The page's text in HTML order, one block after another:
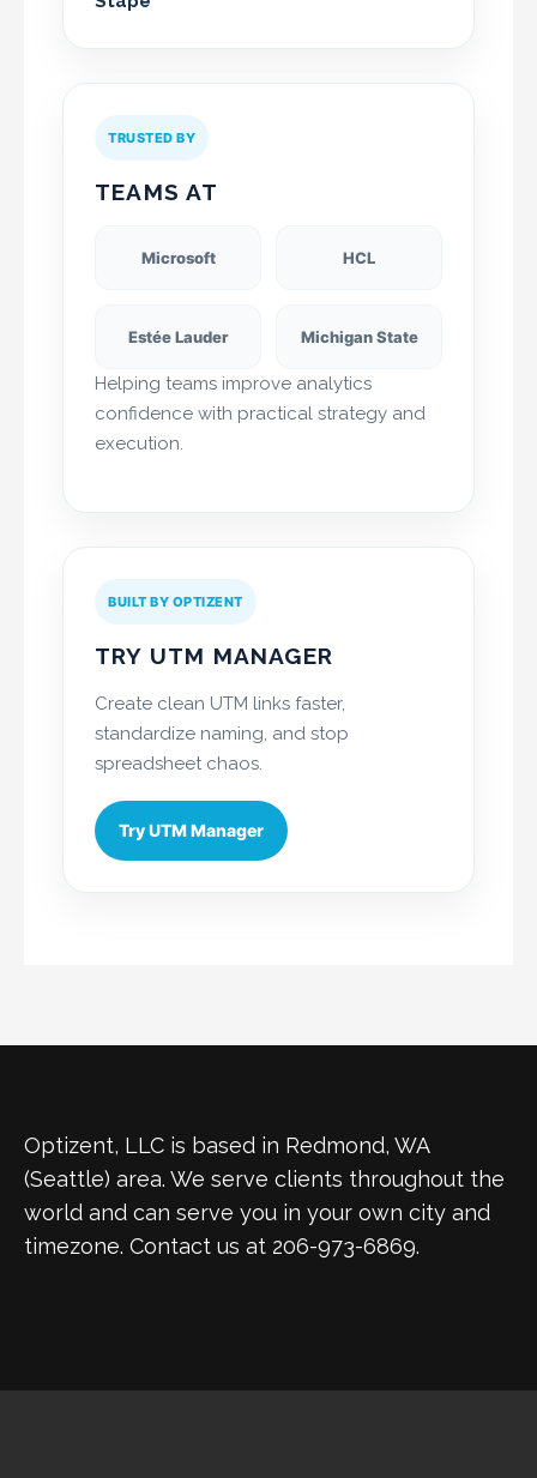
TRUSTED BY
TEAMS AT
Microsoft HCL
Estée Lauder Michigan State
Helping teams improve analytics
confidence with practical strategy and
execution.
BUILT BY OPTIZENT
TRY UTM MANAGER
Create clean UTM links faster,
standardize naming, and stop
spreadsheet chaos.
Try UTM Manager
Optizent, LLC is based in Redmond, WA
(Seattle) area. We serve clients throughout the
world and can serve you in your own city and
timezone. Contact us at 206-973-6869.